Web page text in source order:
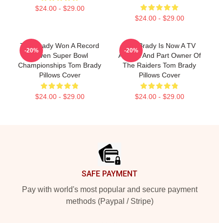
$24.00 - $29.00
$24.00 - $29.00
Tom Brady Won A Record
Seven Super Bowl
Championships Tom Brady
Pillows Cover
$24.00 - $29.00
-20%
Tom Brady Is Now A TV
Analyst And Part Owner Of
The Raiders Tom Brady
Pillows Cover
$24.00 - $29.00
-20%
SAFE PAYMENT
Pay with world's most popular and secure payment
methods (Paypal / Stripe)